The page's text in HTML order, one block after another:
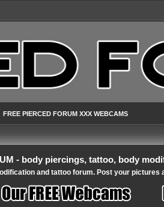
FREE PIERCED FORUM XXX WEBCAMS
- body piercings, tattoo, body
and tattoo forum. Post your pictures